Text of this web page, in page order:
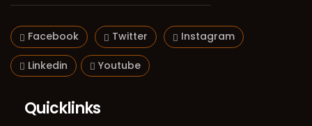
Facebook Twitter Instagram
Linkedin Youtube
Quicklinks